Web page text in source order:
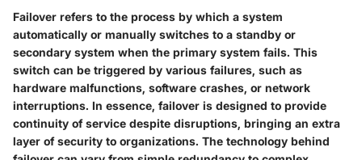
Failover refers to the process by which a system
automatically or manually switches to a standby or
secondary system when the primary system fails. This
switch can be triggered by various failures, such as
hardware malfunctions, software crashes, or network
interruptions. In essence, failover is designed to provide
continuity of service despite disruptions, bringing an extra
layer of security to organizations. The technology behind